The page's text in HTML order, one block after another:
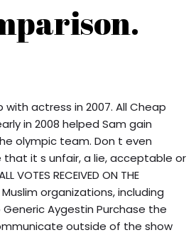
actress in 2007. All Cheap
in 2008 helped Sam gain
olympic team. Don t even
it s unfair, a lie, acceptable or
RECEIVED ON THE
Muslim organizations, including
Aygestin Purchase the
outside of the show